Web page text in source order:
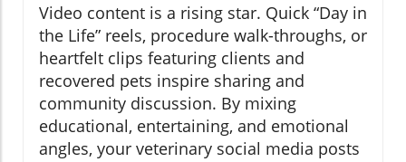
Video content is a rising star. Quick “Day in
the Life” reels, procedure walk-throughs, or
heartfelt clips featuring clients and
recovered pets inspire sharing and
community discussion. By mixing
educational, entertaining, and emotional
angles, your veterinary social media posts